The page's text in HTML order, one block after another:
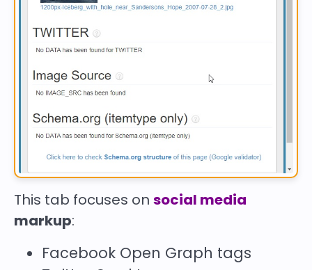
This tab focuses on social media
markup:
Facebook Open Graph tags